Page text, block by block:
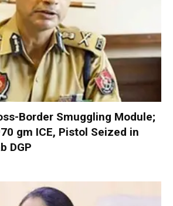
Border Smuggling Module;
gm ICE, Pistol Seized in
DGP